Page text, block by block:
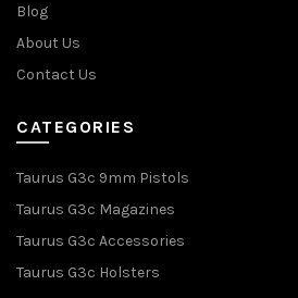
Blog
About Us
Contact Us
CATEGORIES
Taurus G3c 9mm Pistols
Taurus G3c Magazines
Taurus G3c Accessories
Taurus G3c Holsters